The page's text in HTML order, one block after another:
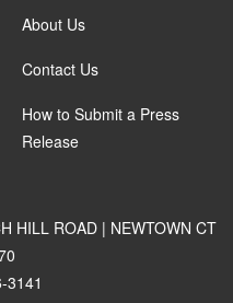
About Us
Contact Us
How to Submit a Press
Release
HILL ROAD | NEWTOWN CT
3141